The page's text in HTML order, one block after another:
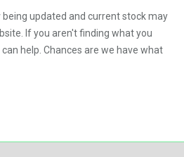
updated and current stock may
If you aren't finding what you
help. Chances are we have what